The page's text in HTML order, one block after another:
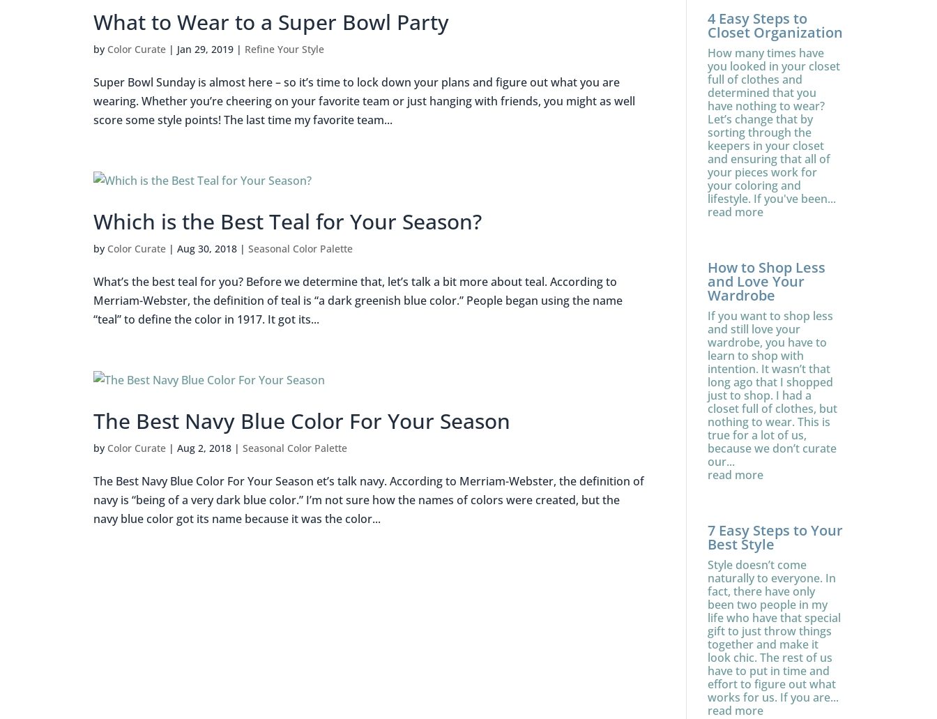
What to Wear to a Super Bowl Party
by Color Curate | Jan 29, 2019 | Refine Your Style
Super Bowl Sunday is almost here – so it’s time to lock down your plans and figure out what you are
wearing. Whether you’re cheering on your favorite team or just hanging with friends, you might as well
score some style points! The last time my favorite team...
Which is the Best Teal for Your Season?
by Color Curate |Aug 30, 2018 |Seasonal Color Palette
What’s the best teal for you? Before we determine that, let’s talk a bit more about teal. According to
Merriam-Webster, the definition of teal is “a dark greenish blue color.” People began using the name
“teal” to define the color in 1917. It got its...
The Best Navy Blue Color For Your Season
by Color Curate |Aug 2, 2018 |Seasonal Color Palette
The Best Navy Blue Color For Your Season et’s talk navy. According to Merriam-Webster, the definition of
navy is “being of a very dark blue color.” I’m not sure how the names of colors were created, but the
navy blue color got its name because it was the color...
4 Easy Steps to
Closet Organization
How many times have
you looked in your closet
full of clothes and
determined that you
have nothing to wear?
Let’s change that by
sorting through the
keepers in your closet
and ensuring that all of
your pieces work for
your coloring and
lifestyle. If you've been...
read more
How to Shop Less
and Love Your
Wardrobe
If you want to shop less
and still love your
wardrobe, you have to
learn to shop with
intention. It wasn’t that
long ago that I shopped
just to shop. I had a
closet full of clothes, but
nothing to wear. This is
true for a lot of us,
because we don’t curate
our...
read more
7 Easy Steps to Your
Best Style
Style doesn’t come
naturally to everyone. In
fact, there have only
been two people in my
life who have that special
gift to just throw things
together and make it
look chic. The rest of us
have to put in time and
effort to figure out what
works for us. If you are...
read more